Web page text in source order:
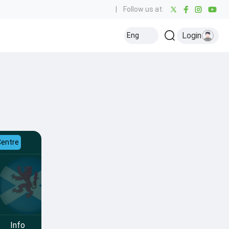
Follow us at:
Eng Login
Info